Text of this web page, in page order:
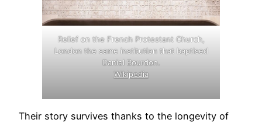
Relief on the French Protestant Church,
London the same institution that baptised
Daniel Bourdon.
Wikipedia
Their story survives thanks to the longevity of